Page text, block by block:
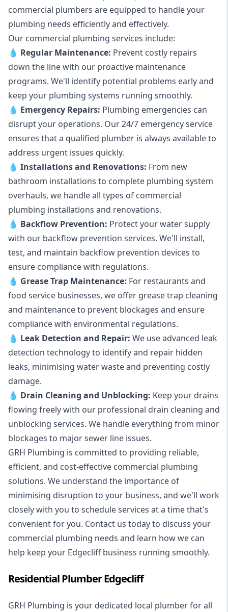
commercial plumbers are equipped to handle your
plumbing needs efficiently and effectively.
Our commercial plumbing services include:
💧 Regular Maintenance: Prevent costly repairs
down the line with our proactive maintenance
programs. We'll identify potential problems early and
keep your plumbing systems running smoothly.
💧 Emergency Repairs: Plumbing emergencies can
disrupt your operations. Our 24/7 emergency service
ensures that a qualified plumber is always available to
address urgent issues quickly.
💧 Installations and Renovations: From new
bathroom installations to complete plumbing system
overhauls, we handle all types of commercial
plumbing installations and renovations.
💧 Backflow Prevention: Protect your water supply
with our backflow prevention services. We'll install,
test, and maintain backflow prevention devices to
ensure compliance with regulations.
💧 Grease Trap Maintenance: For restaurants and
food service businesses, we offer grease trap cleaning
and maintenance to prevent blockages and ensure
compliance with environmental regulations.
💧 Leak Detection and Repair: We use advanced leak
detection technology to identify and repair hidden
leaks, minimising water waste and preventing costly
damage.
💧 Drain Cleaning and Unblocking: Keep your drains
flowing freely with our professional drain cleaning and
unblocking services. We handle everything from minor
blockages to major sewer line issues.
GRH Plumbing is committed to providing reliable,
efficient, and cost-effective commercial plumbing
solutions. We understand the importance of
minimising disruption to your business, and we'll work
closely with you to schedule services at a time that's
convenient for you. Contact us today to discuss your
commercial plumbing needs and learn how we can
help keep your Edgecliff business running smoothly.
Residential Plumber Edgecliff
GRH Plumbing is your dedicated local plumber for all